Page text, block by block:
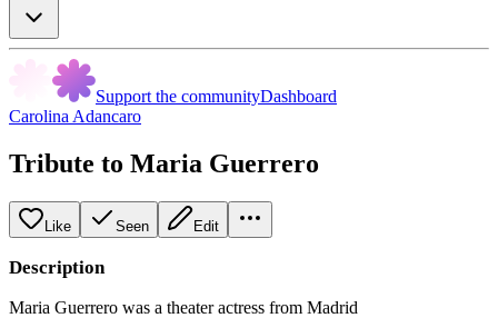
Support the communityDashboard
Carolina Adancaro
Tribute to Maria Guerrero
Like Seen Edit
Description
Maria Guerrero was a theater actress from Madrid